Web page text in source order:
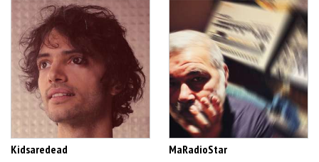
Kidsaredead MaRadioStar